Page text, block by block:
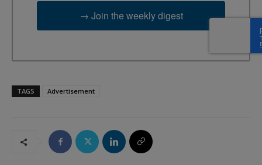
→ Join the weekly digest
TAGS Advertisement